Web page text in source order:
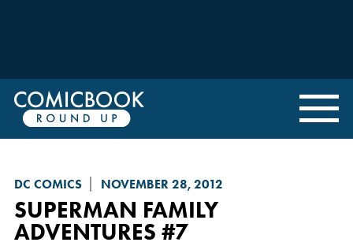
DC COMICS NOVEMBER 28, 2012
SUPERMAN FAMILY
ADVENTURES #7